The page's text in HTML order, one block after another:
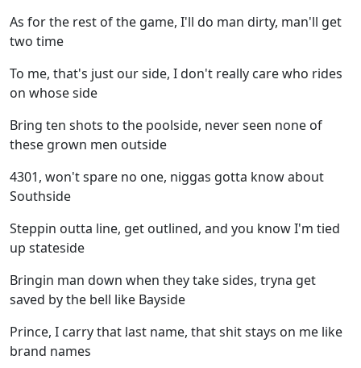
As for the rest of the game, I'll do man dirty, man'll get
two time
To me, that's just our side, I don't really care who rides
on whose side
Bring ten shots to the poolside, never seen none of
these grown men outside
4301, won't spare no one, niggas gotta know about
Southside
Steppin outta line, get outlined, and you know I'm tied
up stateside
Bringin man down when they take sides, tryna get
saved by the bell like Bayside
Prince, I carry that last name, that shit stays on me like
brand names